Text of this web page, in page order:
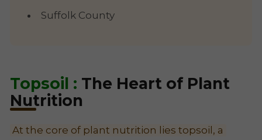
Suffolk County
Topsoil : The Heart of Plant
Nutrition
At the core of plant nutrition lies topsoil, a